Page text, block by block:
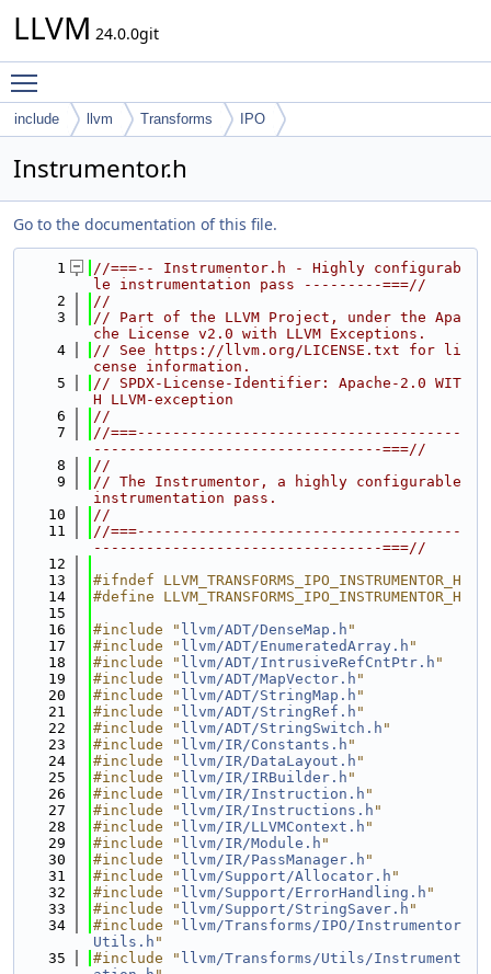
LLVM 24.0.0git
include llvm Transforms IPO
Instrumentor.h
Go to the documentation of this file.
    1
//===-- Instrumentor.h - Highly configurab
le instrumentation pass ---------===//
    2
//
    3
// Part of the LLVM Project, under the Apa
che License v2.0 with LLVM Exceptions.
    4
// See https://llvm.org/LICENSE.txt for li
cense information.
    5
// SPDX-License-Identifier: Apache-2.0 WIT
H LLVM-exception
    6
//
    7
//===-------------------------------------
---------------------------------===//
    8
//
    9
// The Instrumentor, a highly configurable
instrumentation pass.
   10
//
   11
//===-------------------------------------
---------------------------------===//
   12
   13
#ifndef LLVM_TRANSFORMS_IPO_INSTRUMENTOR_H
   14
#define LLVM_TRANSFORMS_IPO_INSTRUMENTOR_H
   15
   16
#include " llvm/ADT/DenseMap.h "
   17
#include " llvm/ADT/EnumeratedArray.h "
   18
#include " llvm/ADT/IntrusiveRefCntPtr.h "
   19
#include " llvm/ADT/MapVector.h "
   20
#include " llvm/ADT/StringMap.h "
   21
#include " llvm/ADT/StringRef.h "
   22
#include " llvm/ADT/StringSwitch.h "
   23
#include " llvm/IR/Constants.h "
   24
#include " llvm/IR/DataLayout.h "
   25
#include " llvm/IR/IRBuilder.h "
   26
#include " llvm/IR/Instruction.h "
   27
#include " llvm/IR/Instructions.h "
   28
#include " llvm/IR/LLVMContext.h "
   29
#include " llvm/IR/Module.h "
   30
#include " llvm/IR/PassManager.h "
   31
#include " llvm/Support/Allocator.h "
   32
#include " llvm/Support/ErrorHandling.h "
   33
#include " llvm/Support/StringSaver.h "
   34
#include " llvm/Transforms/IPO/Instrumentor
Utils.h "
   35
#include " llvm/Transforms/Utils/Instrument